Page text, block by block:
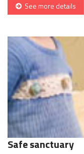
See more details
Safe sanctuary